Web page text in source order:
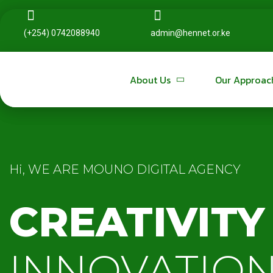
(+254) 0742088940 admin@hennet.or.ke
About Us Our
(+254) 0742088940 admin@hennet.or.ke
About Us Our
Hi, WE ARE MOUNO DIGITAL AGENCY
CREATIVITY